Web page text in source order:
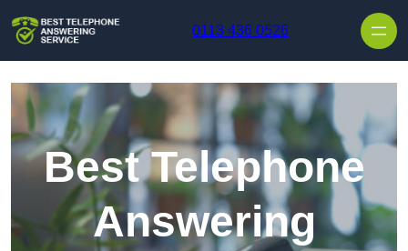
0113 436 0526
Best Telephone
Answering